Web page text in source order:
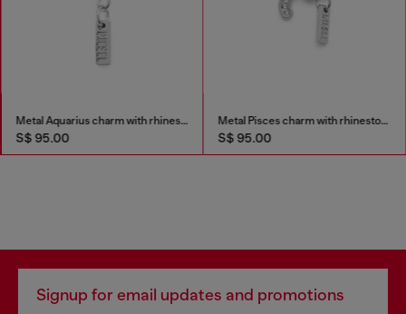
Metal Aquarius charm with rhinestones
S$ 95.00
Metal Pisces charm with rhinestones
S$ 95.00
Signup for email updates and promotions